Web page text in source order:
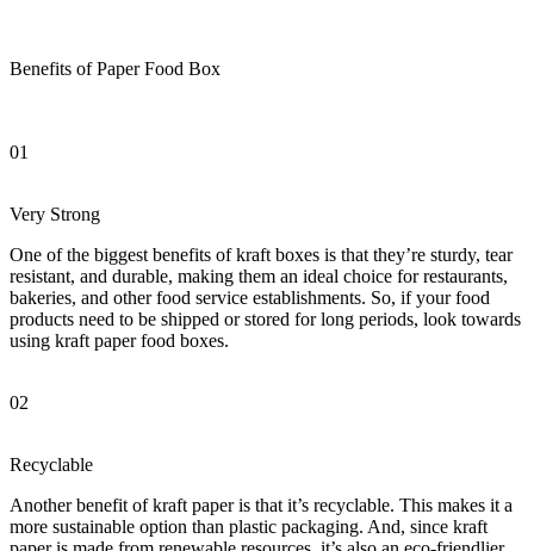
Benefits of Paper Food Box
01
Very Strong
One of the biggest benefits of kraft boxes is that they’re sturdy, tear
resistant, and durable, making them an ideal choice for restaurants,
bakeries, and other food service establishments. So, if your food
products need to be shipped or stored for long periods, look towards
using kraft paper food boxes.
02
Recyclable
Another benefit of kraft paper is that it’s recyclable. This makes it a
more sustainable option than plastic packaging. And, since kraft